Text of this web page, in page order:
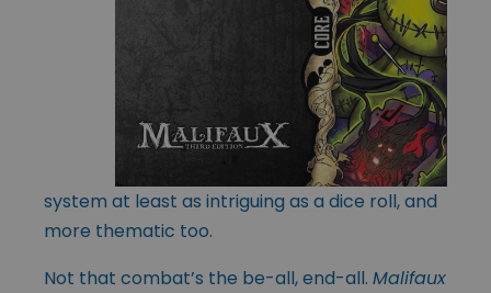
system at least as intriguing as a dice roll, and
more thematic too.
Not that combat’s the be-all, end-all. Malifaux